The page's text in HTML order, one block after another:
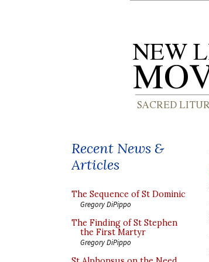
Recent News &
Articles
The Sequence of St Dominic
Gregory DiPippo
The Finding of St Stephen
the First Martyr
Gregory DiPippo